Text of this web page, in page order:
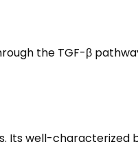
the TGF-β
Its well-